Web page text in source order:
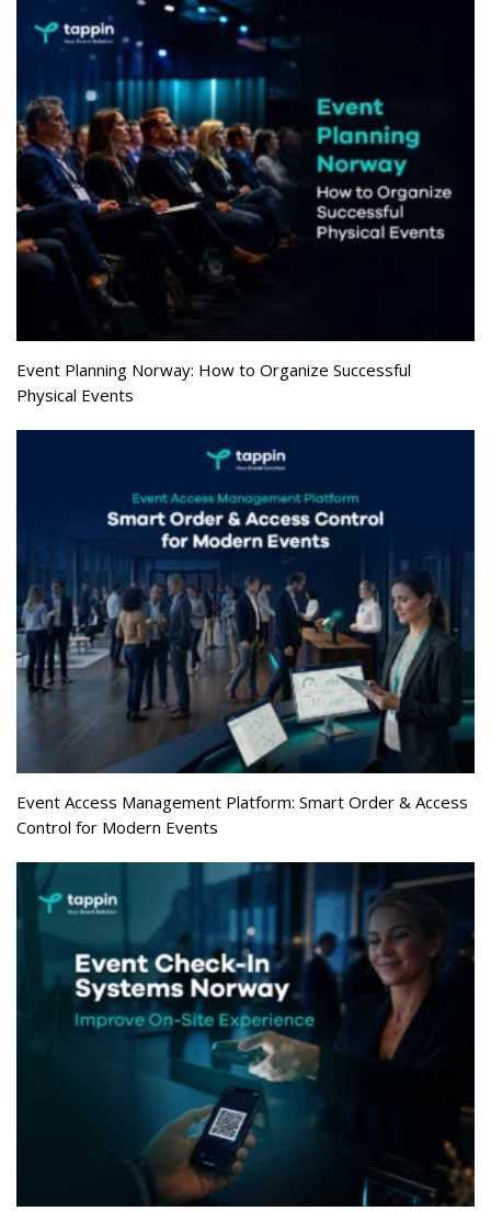
Event Planning Norway: How to Organize Successful
Physical Events
Event Access Management Platform: Smart Order & Access
Control for Modern Events